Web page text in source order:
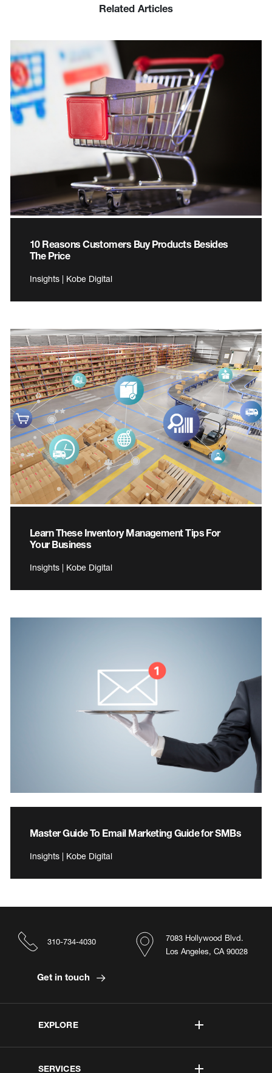
Related Articles
10 Reasons Customers Buy Products Besides
The Price
Insights | Kobe Digital
Learn These Inventory Management Tips For
Your Business
Insights | Kobe Digital
Master Guide To Email Marketing Guide for SMBs
Insights | Kobe Digital
EXPLORE
SERVICES
7083 Hollywood Blvd.
Los Angeles, CA 90028
310-734-4030
Get in touch